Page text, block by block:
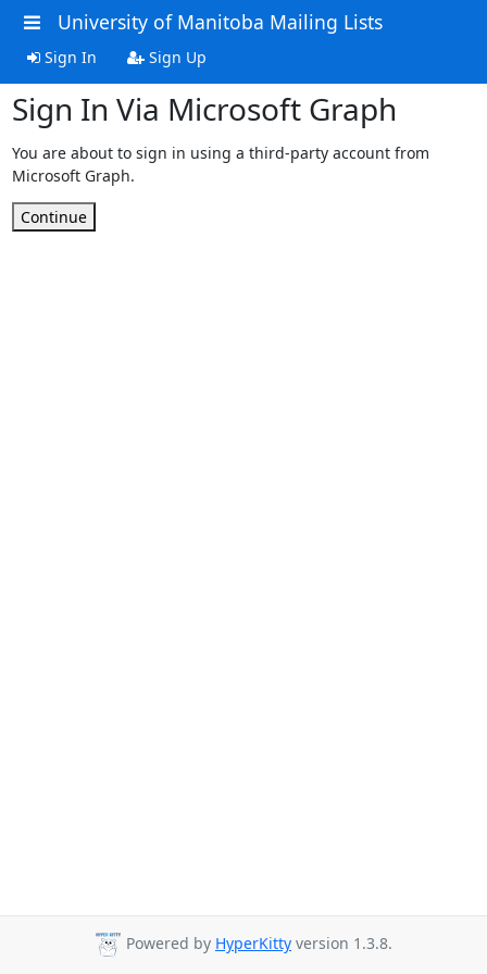
University of Manitoba Mailing Lists
Sign In Sign Up
Sign In Via Microsoft Graph
You are about to sign in using a third-party account from
Microsoft Graph.
Continue
Powered by HyperKitty version 1.3.8.